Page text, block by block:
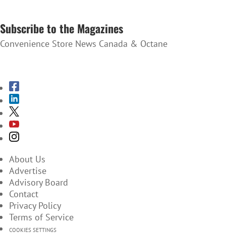
Subscribe to the Magazines
Convenience Store News Canada & Octane
About Us
Advertise
Advisory Board
Contact
Privacy Policy
Terms of Service
COOKIES SETTINGS